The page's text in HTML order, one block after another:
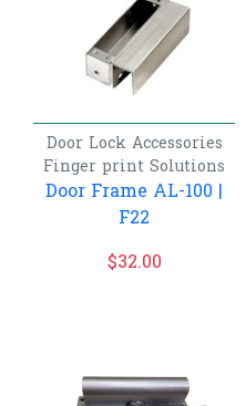
Door Lock Accessories
Finger print Solutions
Door Frame AL-100 |
F22
$32.00